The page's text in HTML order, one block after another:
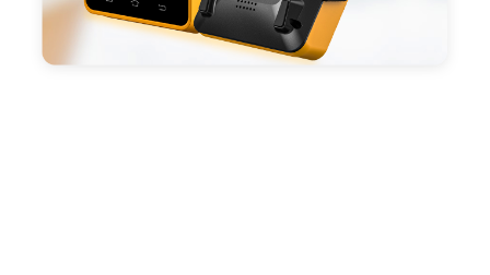
Compatible with custom Android software.